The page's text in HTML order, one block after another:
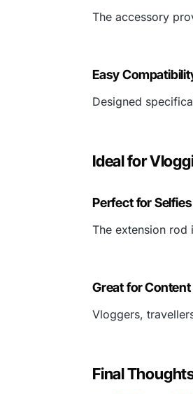
The accessory
Easy
Designed
Ideal for
Perfect for
The extension
Great for
Vloggers,
Final